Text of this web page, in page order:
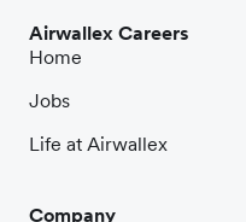
Airwallex Careers
Home
Jobs
Life at Airwallex
Company